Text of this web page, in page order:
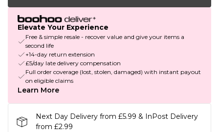
Elevate Your Experience
Free & simple resale - recover value and give your items a
second life
+14-day return extension
£5/day late delivery compensation
Full order coverage (lost, stolen, damaged) with instant payout
on eligible claims
Learn More
Next Day Delivery from £5.99 & InPost Delivery
from £2.99